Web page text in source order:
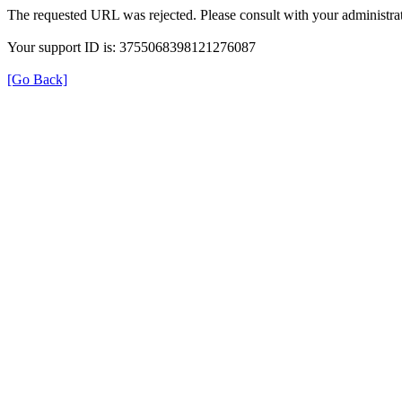
The requested URL was rejected. Please consult with your
Your support ID is: 3755068398121276087
[Go Back]